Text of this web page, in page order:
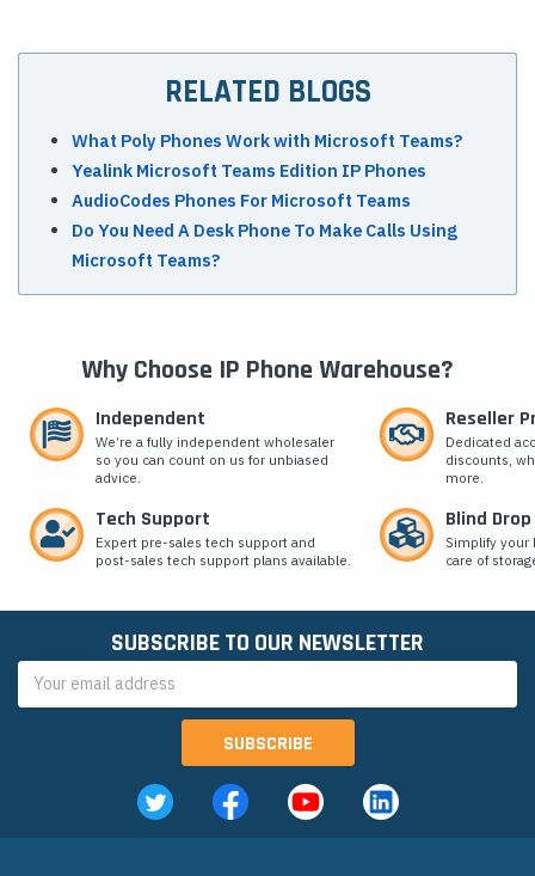
RELATED BLOGS
What Poly Phones Work with Microsoft Teams?
Yealink Microsoft Teams Edition IP Phones
AudioCodes Phones For Microsoft Teams
Do You Need A Desk Phone To Make Calls Using
Microsoft Teams?
Why Choose IP Phone Warehouse?
Independent
We’re a fully independent wholesaler
so you can count on us for unbiased
advice.
Reseller
Dedicated
discounts,
more.
Tech Support
Expert pre-sales tech support and
post-sales tech support plans available.
Blind
Simplify
care of
SUBSCRIBE TO OUR NEWSLETTER
Address